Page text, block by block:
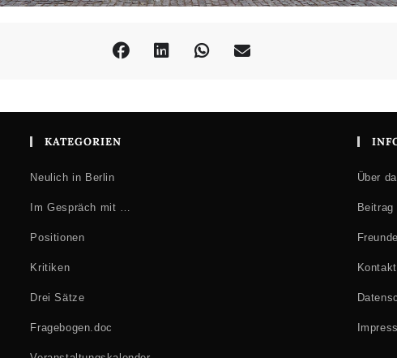
KATEGORIEN
Neulich in Berlin
Im Gespräch mit …
Positionen
Kritiken
Drei Sätze
Fragebogen.doc
Über
Kontakt